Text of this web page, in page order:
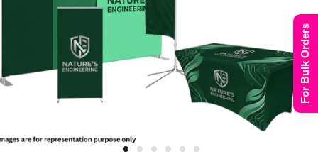
For Bulk Orders